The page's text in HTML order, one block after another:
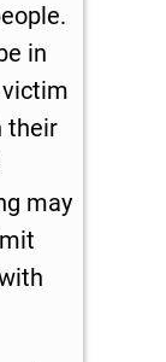
in
their
may